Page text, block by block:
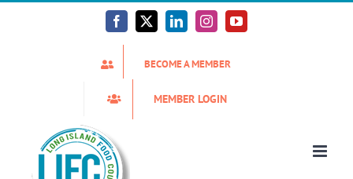
Facebook
X LinkedInInstagramYouTube
BECOME A MEMBER
MEMBER LOGIN